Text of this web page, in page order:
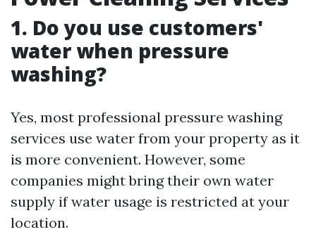
1. Do you use customers'
water when pressure
washing?
Yes, most professional pressure washing
services use water from your property as it
is more convenient. However, some
companies might bring their own water
supply if water usage is restricted at your
location.